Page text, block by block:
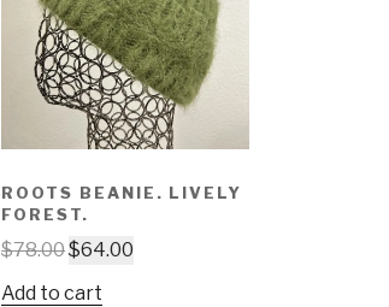
ROOTS BEANIE. LIVELY
FOREST.
$78.00$64.00
Add to cart